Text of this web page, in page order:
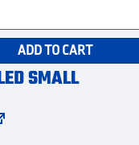
ADD TO CART
SMALL